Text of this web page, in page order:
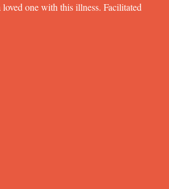
one with this illness. Facilitated